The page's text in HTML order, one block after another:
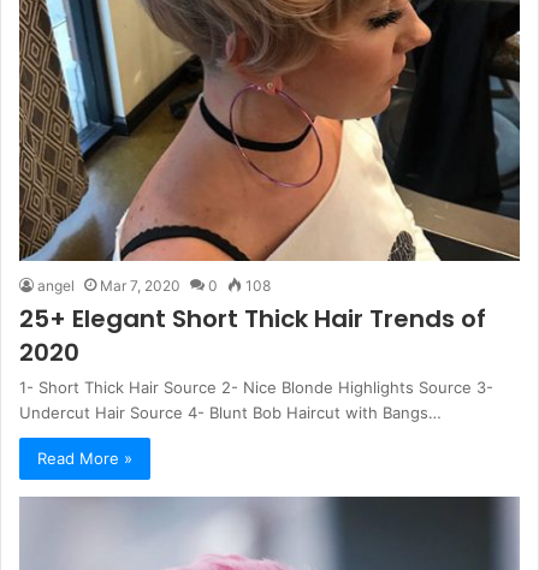
angel Mar 7, 2020 0 108
25+ Elegant Short Thick Hair Trends of
2020
1- Short Thick Hair Source 2- Nice Blonde Highlights Source 3-
Undercut Hair Source 4- Blunt Bob Haircut with Bangs…
Read More »